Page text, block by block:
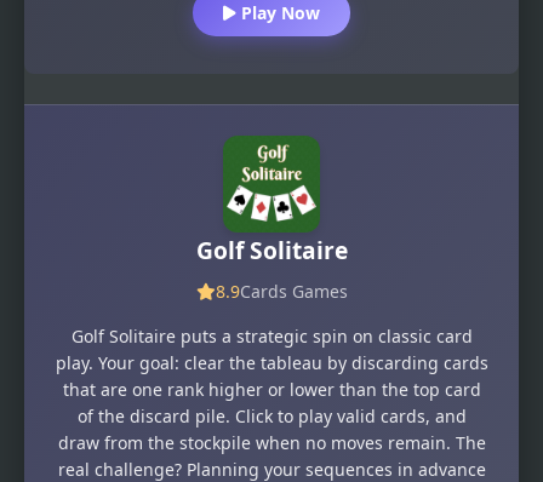
Play Now
Golf Solitaire
8.9Cards Games
Golf Solitaire puts a strategic spin on classic card
play. Your goal: clear the tableau by discarding cards
that are one rank higher or lower than the top card
of the discard pile. Click to play valid cards, and
draw from the stockpile when no moves remain. The
real challenge? Planning your sequences in advance